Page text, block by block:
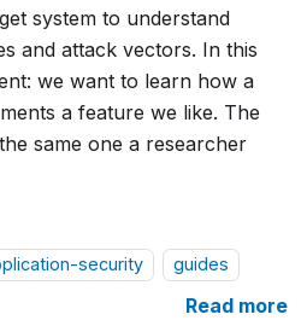
system to understand
and attack vectors. In this
we want to learn how a
a feature we like. The
same one a researcher
security guides
Read more